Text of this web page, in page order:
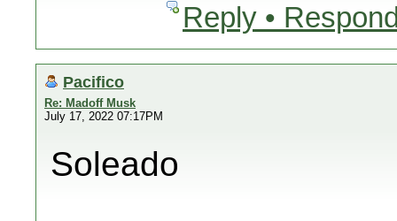
Reply •
Pacifico
Re: Madoff Musk
July 17, 2022 07:17PM
Soleado